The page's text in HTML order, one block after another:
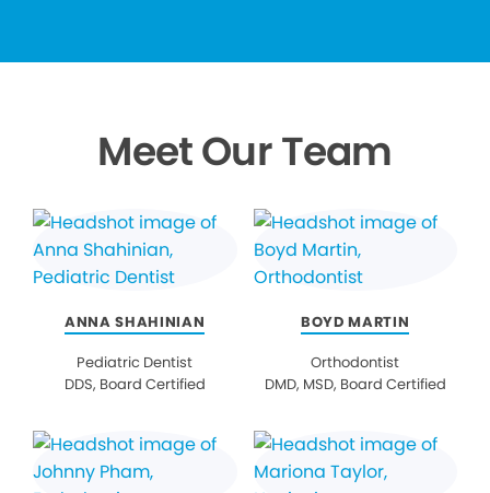
Meet Our Team
ANNA SHAHINIAN
Pediatric Dentist
DDS, Board Certified
BOYD MARTIN
Orthodontist
DMD, MSD, Board Certified